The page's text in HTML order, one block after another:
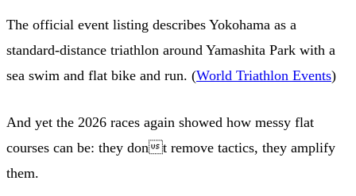
The official event listing describes Yokohama as a
standard-distance triathlon around Yamashita Park with a
sea swim and flat bike and run. (World Triathlon Events)
And yet the 2026 races again showed how messy flat
courses can be: they dont remove tactics, they amplify
them.